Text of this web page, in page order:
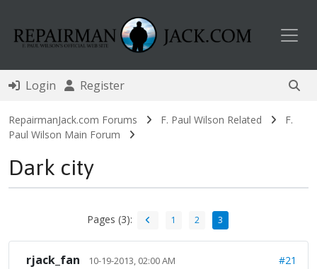
Login Register
RepairmanJack.com Forums F. Paul Wilson Related
F.
Paul Wilson Main Forum
Dark city
Pages (3): 1 2 3
rjack_fan 10-19-2013, 02:00 AM #21